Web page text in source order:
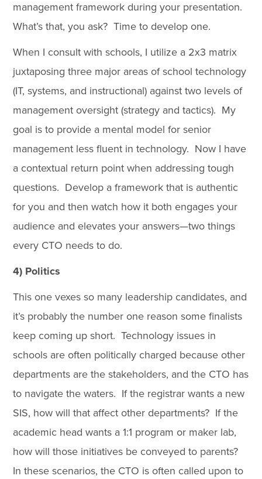
management framework during your presentation.
What’s that, you ask? Time to develop one.
When I consult with schools, I utilize a 2x3 matrix
juxtaposing three major areas of school technology
(IT, systems, and instructional) against two levels of
management oversight (strategy and tactics). My
goal is to provide a mental model for senior
management less fluent in technology. Now I have
a contextual return point when addressing tough
questions. Develop a framework that is authentic
for you and then watch how it both engages your
audience and elevates your answers—two things
every CTO needs to do.
4) Politics
This one vexes so many leadership candidates, and
it’s probably the number one reason some finalists
keep coming up short. Technology issues in
schools are often politically charged because other
departments are the stakeholders, and the CTO has
to navigate the waters. If the registrar wants a new
SIS, how will that affect other departments? If the
academic head wants a 1:1 program or maker lab,
how will those initiatives be conveyed to parents?
In these scenarios, the CTO is often called upon to